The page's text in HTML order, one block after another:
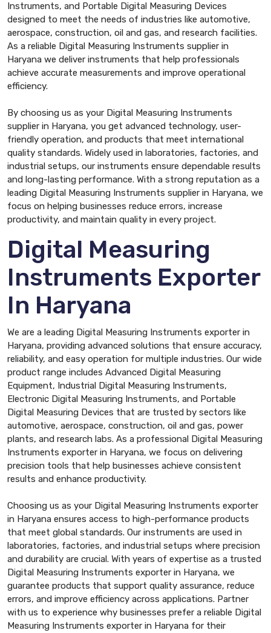
Instruments, and Portable Digital Measuring Devices
designed to meet the needs of industries like automotive,
aerospace, construction, oil and gas, and research facilities.
As a reliable Digital Measuring Instruments supplier in
Haryana we deliver instruments that help professionals
achieve accurate measurements and improve operational
efficiency.
By choosing us as your Digital Measuring Instruments
supplier in Haryana, you get advanced technology, user-
friendly operation, and products that meet international
quality standards. Widely used in laboratories, factories, and
industrial setups, our instruments ensure dependable results
and long-lasting performance. With a strong reputation as a
leading Digital Measuring Instruments supplier in Haryana, we
focus on helping businesses reduce errors, increase
productivity, and maintain quality in every project.
Digital Measuring
Instruments Exporter
In Haryana
We are a leading Digital Measuring Instruments exporter in
Haryana, providing advanced solutions that ensure accuracy,
reliability, and easy operation for multiple industries. Our wide
product range includes Advanced Digital Measuring
Equipment, Industrial Digital Measuring Instruments,
Electronic Digital Measuring Instruments, and Portable
Digital Measuring Devices that are trusted by sectors like
automotive, aerospace, construction, oil and gas, power
plants, and research labs. As a professional Digital Measuring
Instruments exporter in Haryana, we focus on delivering
precision tools that help businesses achieve consistent
results and enhance productivity.
Choosing us as your Digital Measuring Instruments exporter
in Haryana ensures access to high-performance products
that meet global standards. Our instruments are used in
laboratories, factories, and industrial setups where precision
and durability are crucial. With years of expertise as a trusted
Digital Measuring Instruments exporter in Haryana, we
guarantee products that support quality assurance, reduce
errors, and improve efficiency across applications. Partner
with us to experience why businesses prefer a reliable Digital
Measuring Instruments exporter in Haryana for their